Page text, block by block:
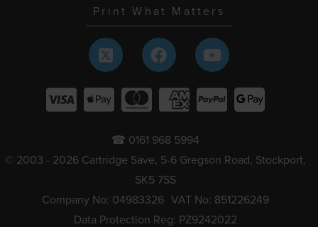
Print What Matters
☎ 0161 968 5994
© 2003 - 2026 Cartridge Save, 5-6 Gregson Road, Stockport,
SK5 7SS
Company No: 04983326 VAT No: 851226249
Data Protection Reg: PZ9242022